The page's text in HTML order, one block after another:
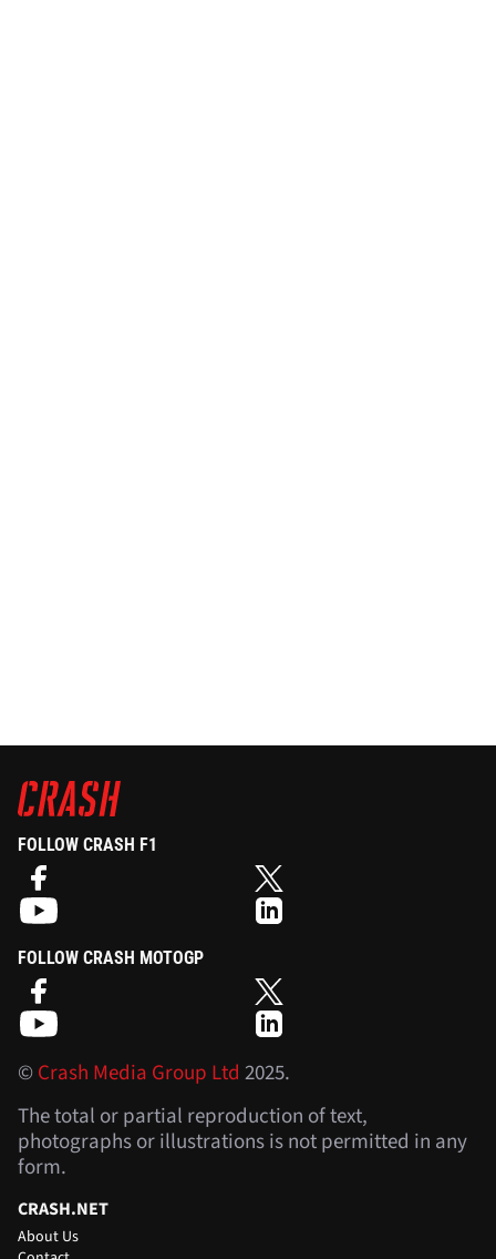
FOLLOW CRASH F1
FOLLOW CRASH MOTOGP
©Crash Media Group Ltd 2025.
The total or partial reproduction of text,
photographs or illustrations is not permitted in any
form.
CRASH.NET
About Us